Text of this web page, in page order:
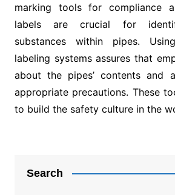
marking tools for compliance
labels are crucial for
substances within pipes.
labeling systems assures that
about the pipes’ contents and
appropriate precautions. These
to build the safety culture in the
Search